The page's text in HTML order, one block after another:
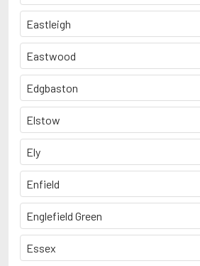
Eastleigh
Eastwood
Edgbaston
Elstow
Ely
Enfield
Englefield Green
Essex